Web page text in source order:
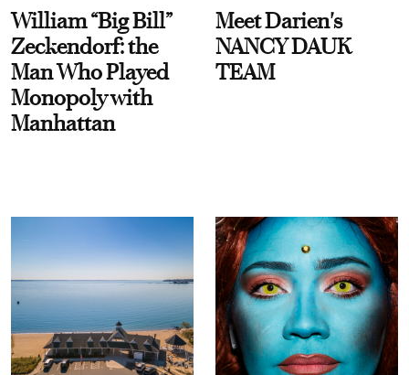
William “Big Bill”
Zeckendorf: the
Man Who Played
Monopoly with
Manhattan
Meet Darien's
NANCY DAUK
TEAM